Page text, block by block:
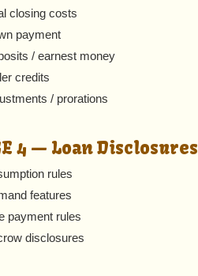
closing costs
payment
/ earnest money
credits
/ prorations
4 — Loan Disclosures
rules
features
payment rules
disclosures